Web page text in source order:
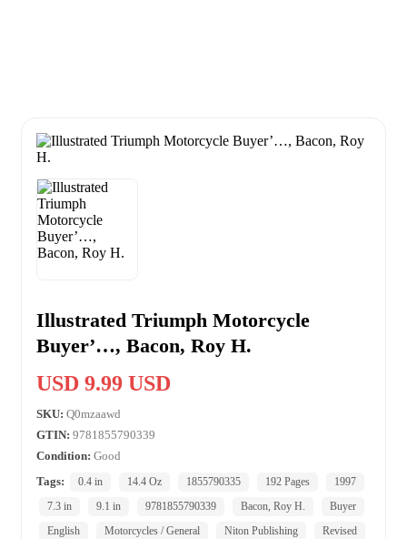
Illustrated Triumph Motorcycle
Buyer’…, Bacon, Roy H.
USD 9.99 USD
SKU: Q0mzaawd
GTIN: 9781855790339
Condition: Good
Tags:
0.4 in 14.4 Oz 1855790335 192 Pages
1997
7.3 in
9.1 in 9781855790339 Bacon, Roy H.
Buyer
English
Motorcycles / General Niton Publishing
Revised